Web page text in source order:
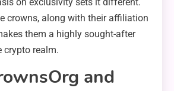
crowns, along with their affiliation
them a highly sought-after
crypto realm.
and